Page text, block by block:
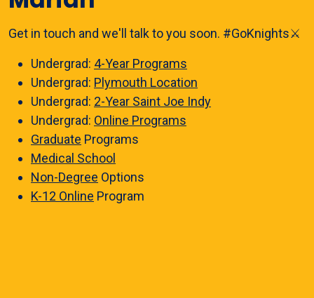
Get in touch and we'll talk to you soon. #GoKnights⚔️
Undergrad: 4-Year Programs
Undergrad: Plymouth Location
Undergrad: 2-Year Saint Joe Indy
Undergrad: Online Programs
Graduate Programs
Medical School
Non-Degree Options
K-12 Online Program